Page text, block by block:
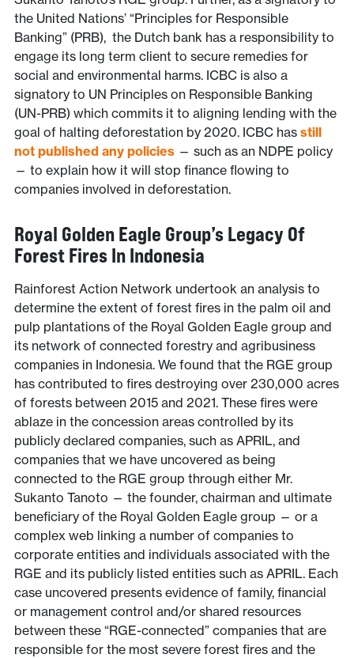
the United Nations’ “Principles for Responsible
Banking” (PRB), the Dutch bank has a responsibility to
engage its long term client to secure remedies for
social and environmental harms. ICBC is also a
signatory to UN Principles on Responsible Banking
(UN-PRB) which commits it to aligning lending with the
goal of halting deforestation by 2020. ICBC has still
not published any policies— such as an NDPE policy
— to explain how it will stop finance flowing to
companies involved in deforestation.
Royal Golden Eagle Group’s Legacy Of
Forest Fires In Indonesia
Rainforest Action Network undertook an analysis to
determine the extent of forest fires in the palm oil and
pulp plantations of the Royal Golden Eagle group and
its network of connected forestry and agribusiness
companies in Indonesia. We found that the RGE group
has contributed to fires destroying over 230,000 acres
of forests between 2015 and 2021. These fires were
ablaze in the concession areas controlled by its
publicly declared companies, such as APRIL, and
companies that we have uncovered as being
connected to the RGE group through either Mr.
Sukanto Tanoto — the founder, chairman and ultimate
beneficiary of the Royal Golden Eagle group — or a
complex web linking a number of companies to
corporate entities and individuals associated with the
RGE and its publicly listed entities such as APRIL. Each
case uncovered presents evidence of family, financial
or management control and/or shared resources
between these “RGE-connected” companies that are
responsible for the most severe forest fires and the